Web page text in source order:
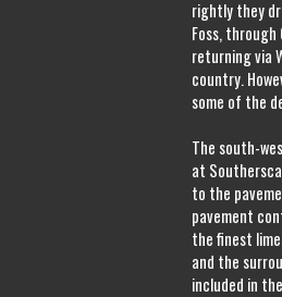
rightly they
Foss,
returning via
country.
some of the
The south-
at
to the
pavement
the finest
and the
included in